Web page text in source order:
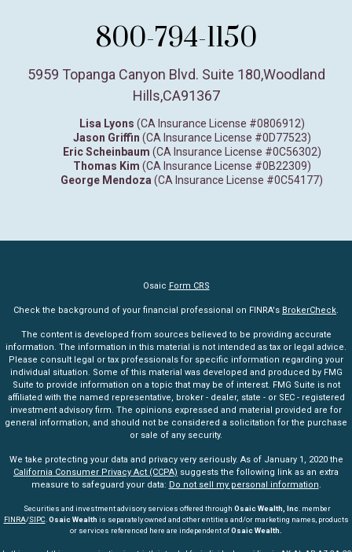
800-794-1150
5959 Topanga Canyon Blvd. Suite 180,Woodland
Hills,CA91367
Lisa Lyons (CA Insurance License #0806912)
Jason Griffin (CA Insurance License #0D77523)
Eric Scheinbaum (CA Insurance License #0C56302)
Thomas Kim (CA Insurance License #0B22309)
George Mendoza (CA Insurance License #0C54177)
Osaic Form CRS
Check the background of your financial professional on FINRA's BrokerCheck.
The content is developed from sources believed to be providing accurate
information. The information in this material is not intended as tax or legal advice.
Please consult legal or tax professionals for specific information regarding your
individual situation. Some of this material was developed and produced by FMG
Suite to provide information on a topic that may be of interest. FMG Suite is not
affiliated with the named representative, broker - dealer, state - or SEC - registered
investment advisory firm. The opinions expressed and material provided are for
general information, and should not be considered a solicitation for the purchase
or sale of any security.
We take protecting your data and privacy very seriously. As of January 1, 2020 the
California Consumer Privacy Act (CCPA) suggests the following link as an extra
measure to safeguard your data: Do not sell my personal information.
Securities and investment advisory services offered through Osaic Wealth, Inc. member
FINRA/SIPC.Osaic Wealth is separately owned and other entities and/or marketing names, products
or services referenced here are independent ofOsaic Wealth.